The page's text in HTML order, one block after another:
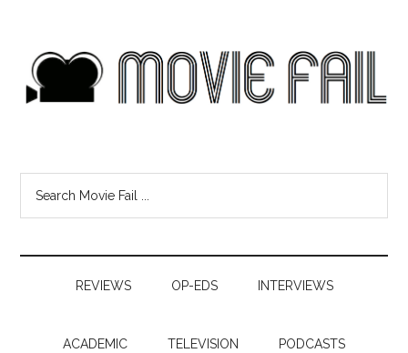
REVIEWS OP-EDS INTERVIEWS
ACADEMIC TELEVISION PODCASTS